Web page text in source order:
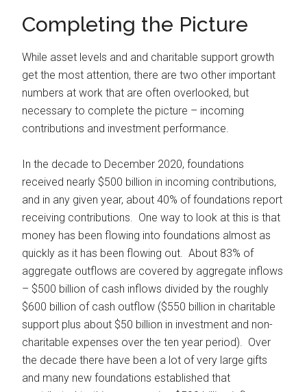
Completing the Picture
While asset levels and and charitable support growth
get the most attention, there are two other important
numbers at work that are often overlooked, but
necessary to complete the picture – incoming
contributions and investment performance.
In the decade to December 2020, foundations
received nearly $500 billion in incoming contributions,
and in any given year, about 40% of foundations report
receiving contributions. One way to look at this is that
money has been flowing into foundations almost as
quickly as it has been flowing out. About 83% of
aggregate outflows are covered by aggregate inflows
– $500 billion of cash inflows divided by the roughly
$600 billion of cash outflow ($550 billion in charitable
support plus about $50 billion in investment and non-
charitable expenses over the ten year period). Over
the decade there have been a lot of very large gifts
and many new foundations established that